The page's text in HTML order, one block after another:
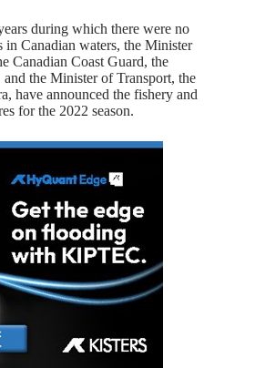
during which there were no
in Canadian waters, the Minister
Canadian Coast Guard, the
the Minister of Transport, the
have announced the fishery and
for the 2022 season.